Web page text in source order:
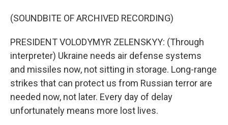
(SOUNDBITE OF ARCHIVED RECORDING)
PRESIDENT VOLODYMYR ZELENSKYY: (Through
interpreter) Ukraine needs air defense systems
and missiles now, not sitting in storage. Long-range
strikes that can protect us from Russian terror are
needed now, not later. Every day of delay
unfortunately means more lost lives.